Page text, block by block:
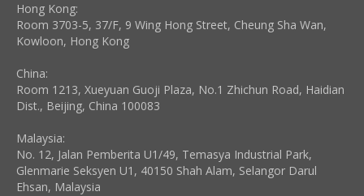
Hong Kong:
Room 3703-5, 37/F, 9 Wing Hong Street, Cheung Sha Wan,
Kowloon, Hong Kong
China:
Room 1213, Xueyuan Guoji Plaza, No.1 Zhichun Road, Haidian
Dist., Beijing, China 100083
Malaysia:
No. 12, Jalan Pemberita U1/49, Temasya Industrial Park,
Glenmarie Seksyen U1, 40150 Shah Alam, Selangor Darul
Ehsan, Malaysia